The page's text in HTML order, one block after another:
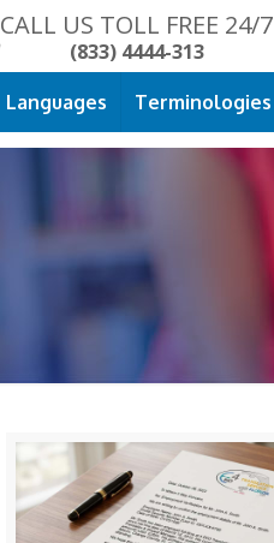
CALL US TOLL FREE 24/7
(833) 4444-313
Languages Terminologies